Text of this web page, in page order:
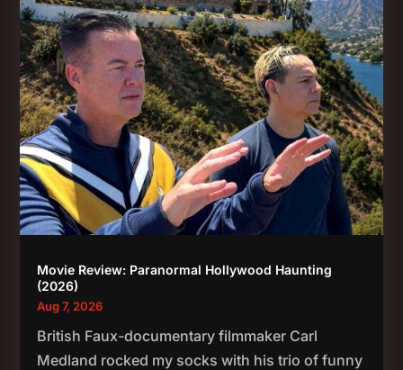
Movie Review: Paranormal Hollywood Haunting
(2026)
Aug 7, 2026
British Faux-documentary filmmaker Carl
Medland rocked my socks with his trio of funny